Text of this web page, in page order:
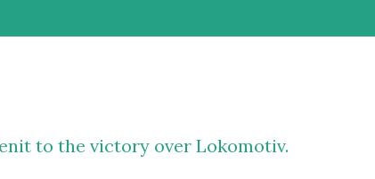
to the victory over Lokomotiv.